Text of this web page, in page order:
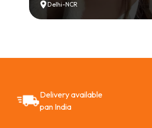
Delhi-NCR
Delivery available
pan India